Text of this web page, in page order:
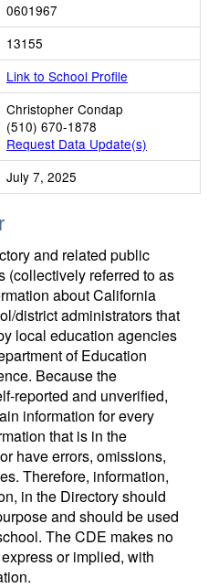
0601967
13155
Link to School Profile
Christopher Condap
(510) 670-1878
Request Data Update(s)
July 7, 2025
and related public
(collectively referred to as
about California
district administrators that
local education agencies
of Education
Because the
reported and unverified,
information for every
that is in the
have errors, omissions,
Therefore, information,
in the Directory should
and should be used
The CDE makes no
or implied, with